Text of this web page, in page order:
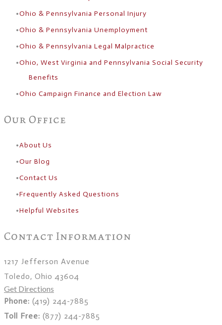
Ohio & Pennsylvania Personal Injury
Ohio & Pennsylvania Unemployment
Ohio & Pennsylvania Legal Malpractice
Ohio, West Virginia and Pennsylvania Social Security
Benefits
Ohio Campaign Finance and Election Law
Our Office
About Us
​Our Blog
Contact Us
Frequently Asked Questions
Helpful Websites
Contact Information
1217 Jefferson Avenue
Toledo, Ohio 43604
Get Directions
Phone: (419) 244-7885
Toll Free: (877) 244-7885